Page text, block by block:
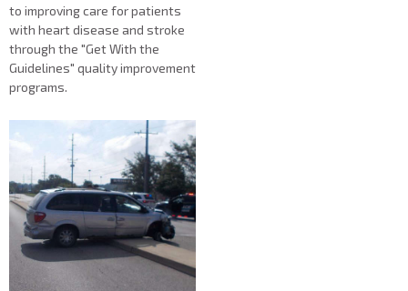
to improving care for patients
with heart disease and stroke
through the "Get With the
Guidelines" quality improvement
programs.